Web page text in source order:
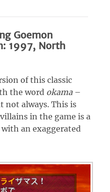
Goemon
1997, North
of this classic
the word okama–
not always. This is
in the game is a
an exaggerated